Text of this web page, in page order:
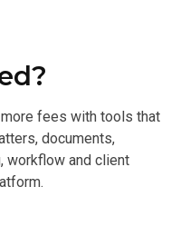
fees with tools that
documents,
workflow and client